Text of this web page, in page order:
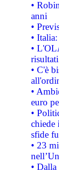
•
anni
•
•
•
• C'è
•
euro
•
chiede
sfide
• 23
•